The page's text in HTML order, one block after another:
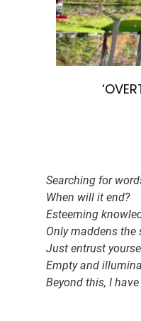
Searching for
When will it end?
Esteeming
Only maddens the
Just entrust
Empty and
Beyond this, I